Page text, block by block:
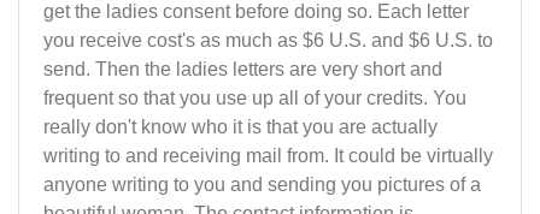
get the ladies consent before doing so. Each letter
you receive cost's as much as $6 U.S. and $6 U.S. to
send. Then the ladies letters are very short and
frequent so that you use up all of your credits. You
really don't know who it is that you are actually
writing to and receiving mail from. It could be virtually
anyone writing to you and sending you pictures of a